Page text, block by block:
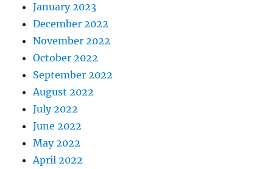
January 2023
December 2022
November 2022
October 2022
September 2022
August 2022
July 2022
June 2022
May 2022
April 2022